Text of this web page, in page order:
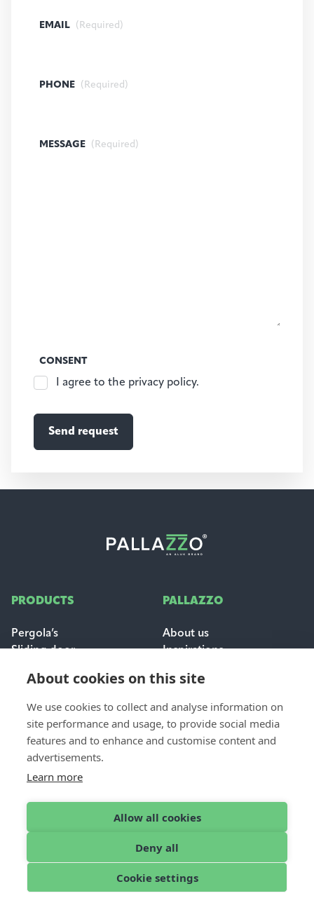
About cookies on this site
We use cookies to collect and analyse information on
site performance and usage, to provide social media
features and to enhance and customise content and
advertisements.
Learn more
Allow all cookies
Deny all
Cookie settings
EMAIL (Required)
PHONE (Required)
MESSAGE (Required)
CONSENT
I agree to the privacy policy.
PRODUCTS
Pergola’s
Sliding door
PALLAZZO
About us
Inspirations
FAQ
FOR PROFESSIONALS
Dealer login
CONTACT
English © 2026 Pallazzo
CookiesDisclaimerPrivacy Policy